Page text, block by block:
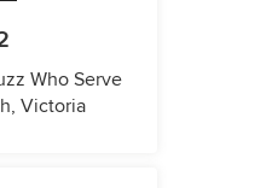
Who Serve
Victoria